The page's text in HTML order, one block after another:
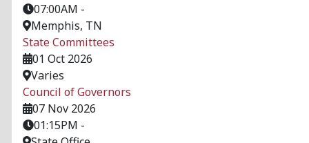
07:00AM -
Memphis, TN
State Committees
01 Oct 2026
Varies
Council of Governors
07 Nov 2026
01:15PM -